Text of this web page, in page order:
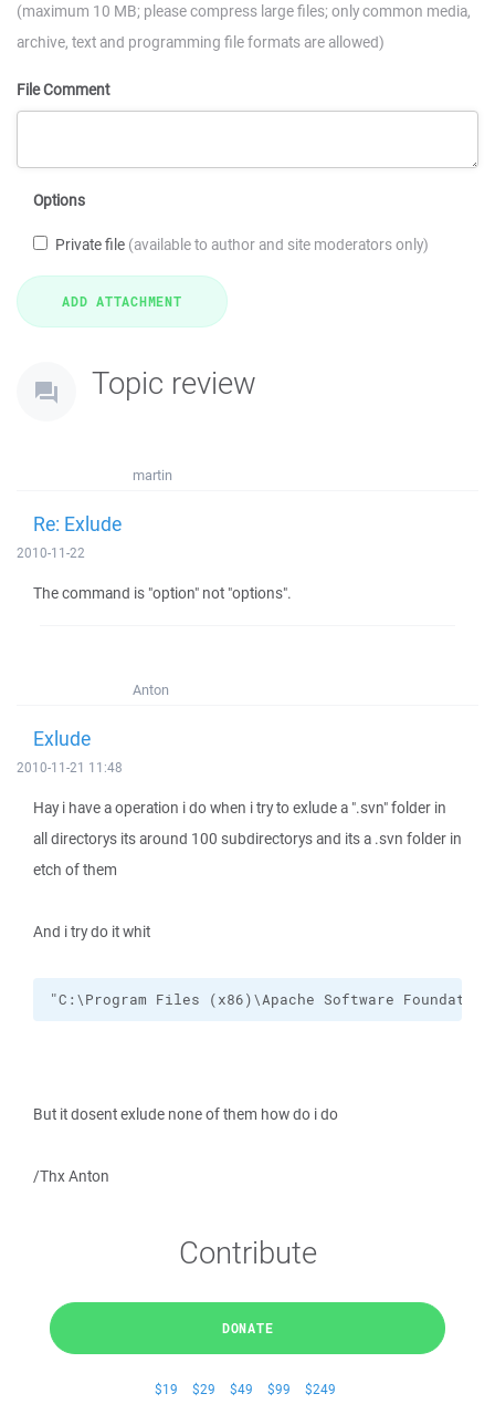
(maximum 10 MB; please compress large files; only common media,
archive, text and programming file formats are allowed)
File Comment
Options
Private file (available to author and site moderators only)
Topic review
martin
Re: Exlude
2010-11-22
The command is "option" not "options".
Anton
Exlude
2010-11-21 11:48
Hay i have a operation i do when i try to exlude a ".svn" folder in
all directorys its around 100 subdirectorys and its a .svn folder in
etch of them
And i try do it whit
"C:\Program Files (x86)\Apache Software
But it dosent exlude none of them how do i do
/Thx Anton
Contribute
DONATE
$19 $29 $49 $99 $249